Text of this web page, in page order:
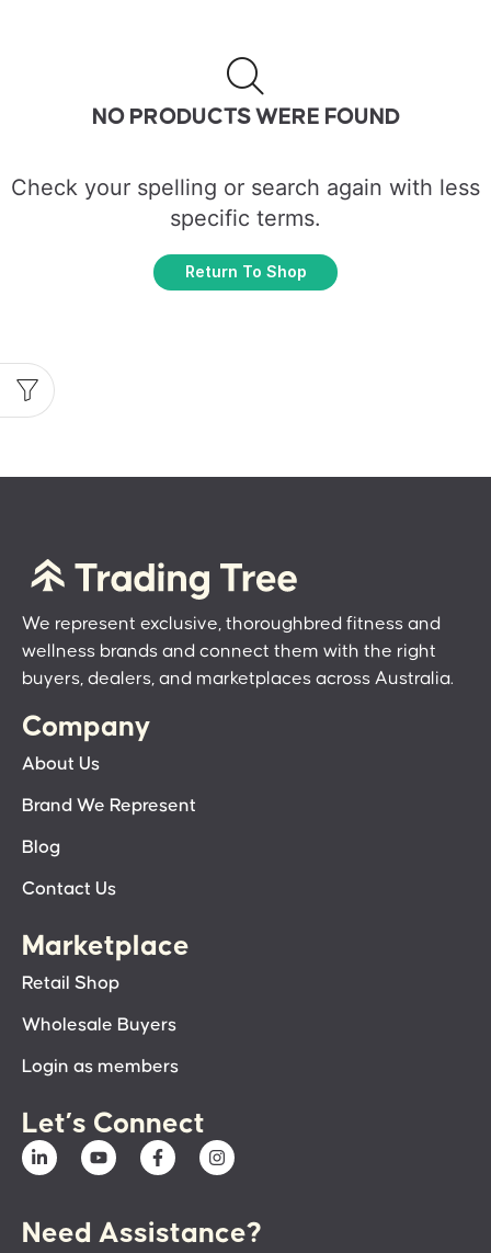
NO PRODUCTS WERE FOUND
Check your spelling or search again with less
specific terms.
Return To Shop
We represent exclusive, thoroughbred fitness and
wellness brands and connect them with the right
buyers, dealers, and marketplaces across Australia.
Company
About Us
Brand We Represent
Blog
Contact Us
Marketplace
Retail Shop
Wholesale Buyers
Login as members
Let’s Connect
Need Assistance?